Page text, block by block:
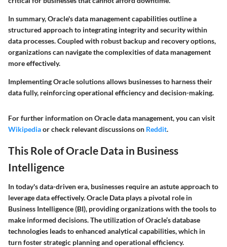
In summary, Oracle's data management capabilities outline a
structured approach to integrating integrity and security within
data processes. Coupled with robust backup and recovery options,
organizations can navigate the complexities of data management
more effectively.
Implementing Oracle solutions allows businesses to harness their
data fully, reinforcing operational efficiency and decision-making.
For further information on Oracle data management, you can visit
Wikipediaor check relevant discussions on Reddit.
This Role of Oracle Data in Business
Intelligence
In today's data-driven era, businesses require an astute approach to
leverage data effectively. Oracle Data plays a pivotal role in
Business Intelligence (BI), providing organizations with the tools to
make informed decisions. The utilization of Oracle’s database
technologies leads to enhanced analytical capabilities, which in
turn foster strategic planning and operational efficiency.